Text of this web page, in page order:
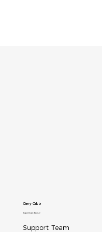
Expert Icam Adviser
Gerry Gibb
Support Team